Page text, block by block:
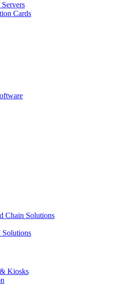
Cards
Chain Solutions
Kiosks